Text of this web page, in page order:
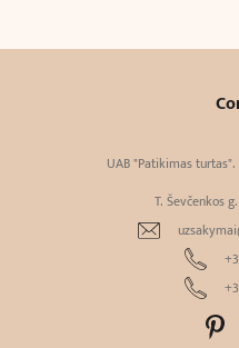
UAB "Patikimas
T. Ševčenkos